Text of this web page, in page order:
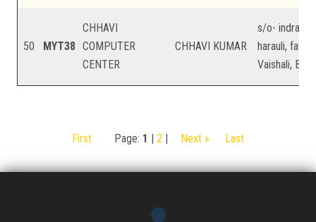
50 MYT38
CHHAVI
COMPUTER
CENTER
CHHAVI KUMAR
s/o-
harauli,
Vaishali, Bihar
First Page: 1 | 2 | Next » Last